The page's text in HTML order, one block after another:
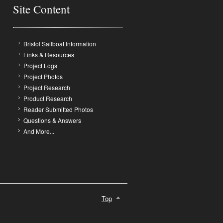
Site Content
Bristol Sailboat Information
Links & Resources
Project Logs
Project Photos
Project Research
Product Research
Reader Submitted Photos
Questions & Answers
And More...
Top